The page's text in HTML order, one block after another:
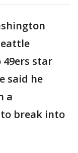
49ers star
said he
a
break into